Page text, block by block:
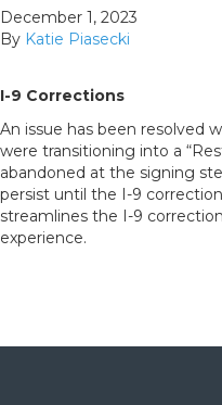
December 1, 2023
By Katie Piasecki
I-9 Corrections
An issue has been resolved
were transitioning into a
abandoned at the signing
persist until the I-9
streamlines the I-9
experience.